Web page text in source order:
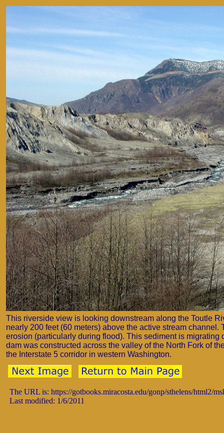
This riverside view is looking downstream along the Toutle
nearly 200 feet (60 meters) above the active stream
erosion (particularly during flood). This sediment is
dam was constructed across the valley of the North Fork of
the Interstate 5 corridor in western Washington.
The URL is: https://gotbooks.miracosta.edu/gonp/sthelens/html2/
Last modified: 1/6/2011